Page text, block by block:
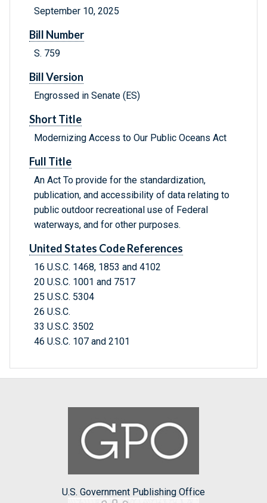
September 10, 2025
Bill Number
S. 759
Bill Version
Engrossed in Senate (ES)
Short Title
Modernizing Access to Our Public Oceans Act
Full Title
An Act To provide for the standardization,
publication, and accessibility of data relating to
public outdoor recreational use of Federal
waterways, and for other purposes.
United States Code References
16 U.S.C. 1468, 1853 and 4102
20 U.S.C. 1001 and 7517
25 U.S.C. 5304
26 U.S.C.
33 U.S.C. 3502
46 U.S.C. 107 and 2101
U.S. Government Publishing Office